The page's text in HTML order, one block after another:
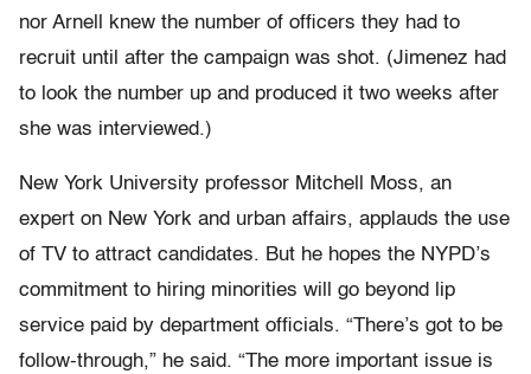
nor Arnell knew the number of officers they had to
recruit until after the campaign was shot. (Jimenez had
to look the number up and produced it two weeks after
she was interviewed.)
New York University professor Mitchell Moss, an
expert on New York and urban affairs, applauds the use
of TV to attract candidates. But he hopes the NYPD’s
commitment to hiring minorities will go beyond lip
service paid by department officials. “There’s got to be
follow-through,” he said. “The more important issue is